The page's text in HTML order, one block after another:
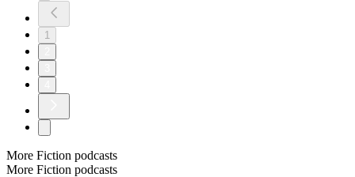
1
More Fiction podcasts
More Fiction podcasts